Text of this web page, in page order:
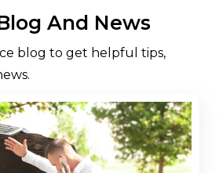
And News
blog to get helpful tips,